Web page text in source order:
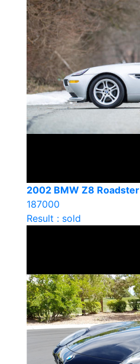
2002 BMW Z8 Roadster
187000
Result : sold